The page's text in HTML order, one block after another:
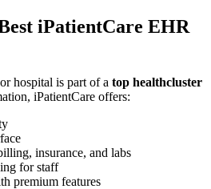
iPatientCare EHR
hospital is part of a top healthcluster
iPatientCare offers:
insurance, and labs
for staff
premium features